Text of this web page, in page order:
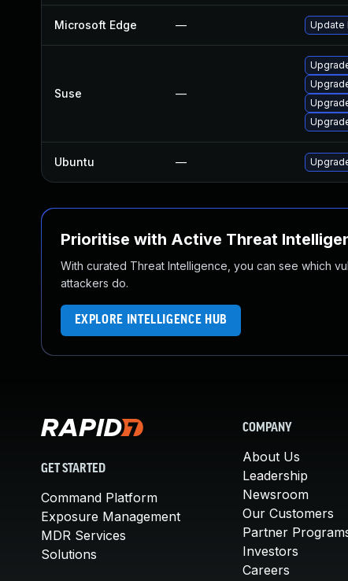
Microsoft Edge — Update
Suse —
Ubuntu —
Prioritise with Active Threat
With curated Threat Intelligence, you can see which
attackers do.
EXPLORE INTELLIGENCE HUB
GET STARTED
Command Platform
Exposure Management
MDR Services
Solutions
COMPANY
About Us
Leadership
Newsroom
Our Customers
Partner
Investors
Careers